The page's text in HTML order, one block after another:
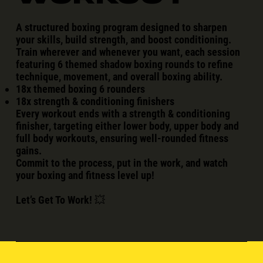
A structured boxing program designed to sharpen
your skills, build strength, and boost conditioning.
Train wherever and whenever you want, each session
featuring 6 themed shadow boxing rounds to refine
technique, movement, and overall boxing ability.
18x themed boxing 6 rounders
18x strength & conditioning finishers
Every workout ends with a strength & conditioning
finisher, targeting either lower body, upper body and
full body workouts, ensuring well-rounded fitness
gains.
Commit to the process, put in the work, and watch
your boxing and fitness level up!
Let’s Get To Work! 💥